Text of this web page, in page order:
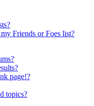
Friends or Foes list?
page!?
topics?